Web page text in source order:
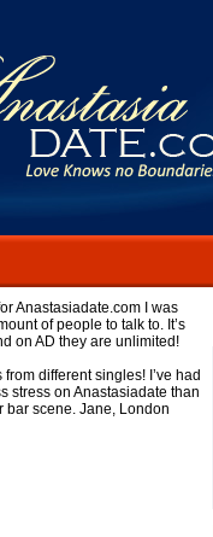
Anastasiadate.com I was
of people to talk to. It’s
on AD they are unlimited!
from different singles! I’ve had
stress on Anastasiadate than
bar scene. Jane, London